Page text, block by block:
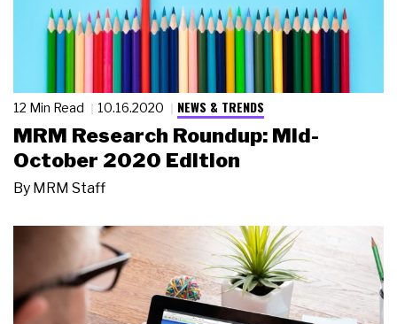
12 Min Read 10.16.2020 NEWS & TRENDS
MRM Research Roundup: Mid-
October 2020 Edition
By MRM Staff